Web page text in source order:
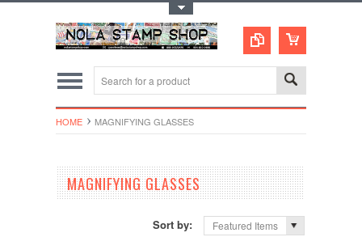
HOME MAGNIFYING GLASSES
MAGNIFYING GLASSES
Sort by: Featured Items